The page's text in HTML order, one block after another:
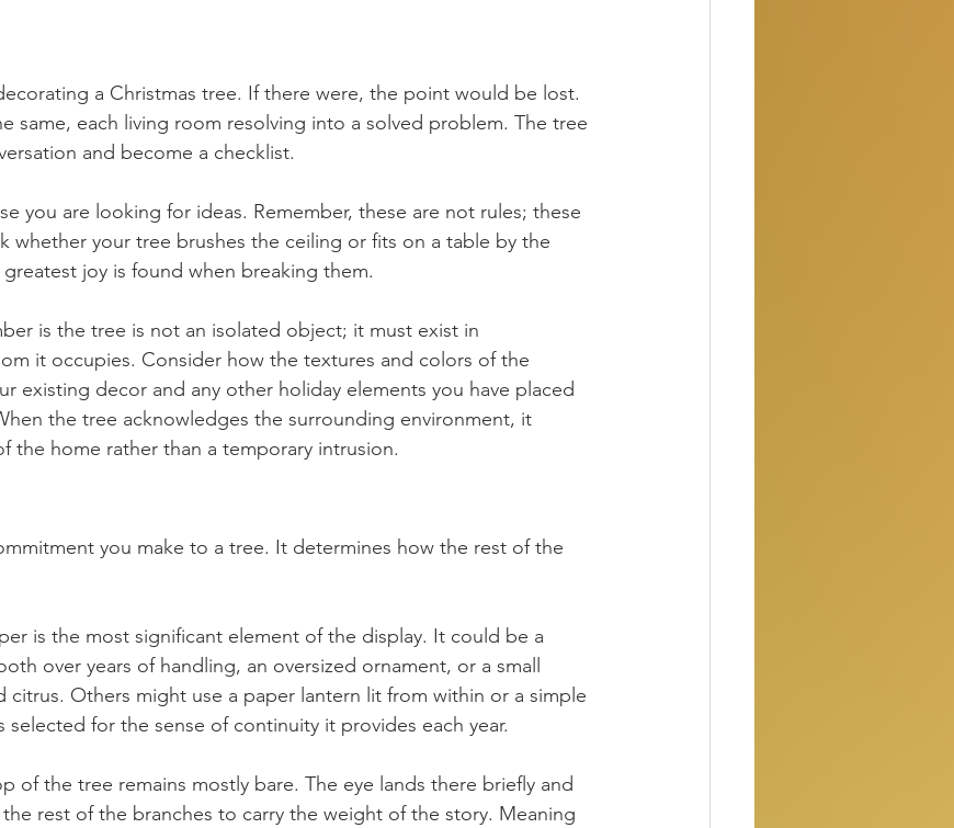
a Christmas tree. If there were, the point would be lost.
same, each living room resolving into a solved problem. The tree
and become a checklist.
you are looking for ideas. Remember, these are not rules; these
whether your tree brushes the ceiling or fits on a table by the
joy is found when breaking them.
is the tree is not an isolated object; it must exist in
it occupies. Consider how the textures and colors of the
existing decor and any other holiday elements you have placed
the tree acknowledges the surrounding environment, it
the home rather than a temporary intrusion.
you make to a tree. It determines how the rest of the
is the most significant element of the display. It could be a
over years of handling, an oversized ornament, or a small
citrus. Others might use a paper lantern lit from within or a simple
for the sense of continuity it provides each year.
of the tree remains mostly bare. The eye lands there briefly and
rest of the branches to carry the weight of the story. Meaning